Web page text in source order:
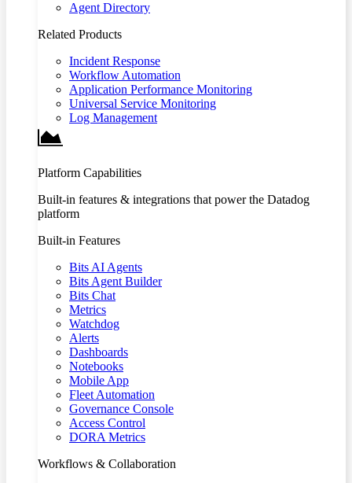
Agent Directory
Related Products
Incident Response
Workflow Automation
Application Performance Monitoring
Universal Service Monitoring
Log Management
Platform Capabilities
Built-in features & integrations that power the Datadog
platform
Built-in Features
Bits AI Agents
Bits Agent Builder
Bits Chat
Metrics
Watchdog
Alerts
Dashboards
Notebooks
Mobile App
Fleet Automation
Governance Console
Access Control
DORA Metrics
Workflows & Collaboration